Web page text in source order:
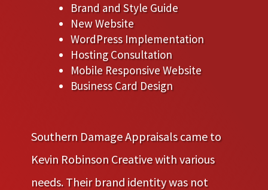
Brand and Style Guide
New Website
WordPress Implementation
Hosting Consultation
Mobile Responsive Website
Business Card Design
Southern Damage Appraisals came to
Kevin Robinson Creative with various
needs. Their brand identity was not